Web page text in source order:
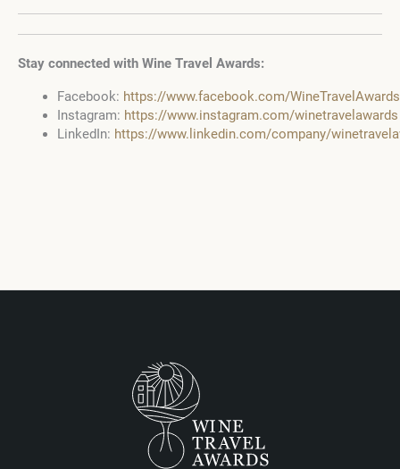
Stay connected with Wine Travel Awards:
Facebook: https://www.facebook.com/
Instagram: https://www.instagram.com/winetravelawards
LinkedIn: https://www.linkedin.com/company/